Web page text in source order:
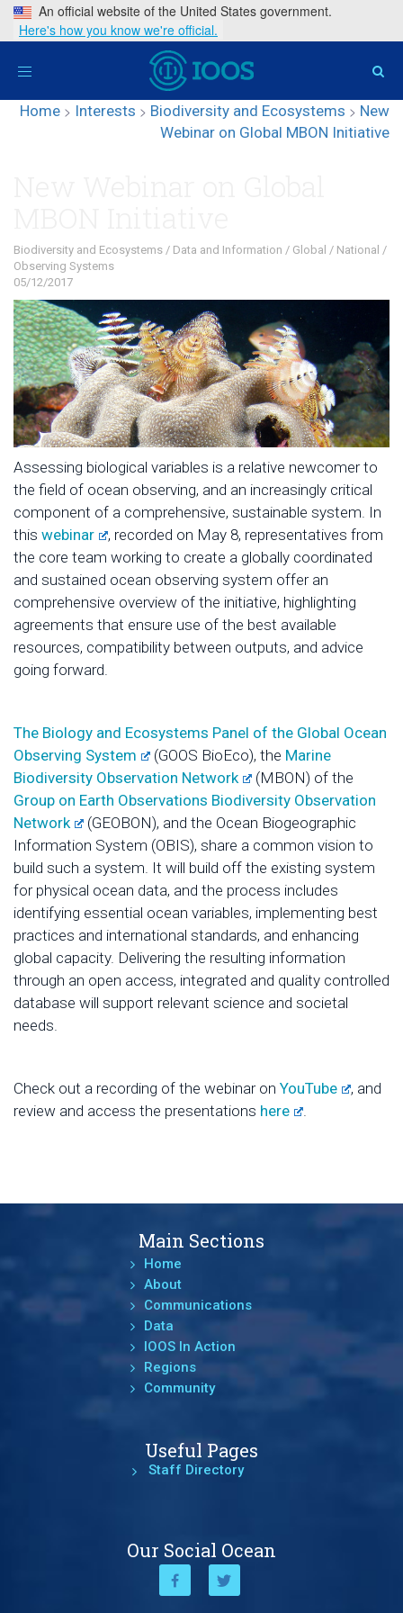
An official website of the United States government.
Here's how you know we're official.
Toggle
Home > Interests > Biodiversity and Ecosystems > New
Webinar on Global MBON Initiative
Biodiversity and Ecosystems / Data and Information / Global / National /
Observing Systems
05/12/2017
Assessing biological variables is a relative newcomer to
the field of ocean observing, and an increasingly critical
component of a comprehensive, sustainable system. In
this webinar
, recorded on May 8, representatives from
the core team working to create a globally coordinated
and sustained ocean observing system offer an
comprehensive overview of the initiative, highlighting
agreements that ensure use of the best available
resources, compatibility between outputs, and advice
going forward.
The Biology and Ecosystems Panel of the Global Ocean
Observing System
(GOOS BioEco), the Marine
Biodiversity Observation Network
(MBON) of the
Group on Earth Observations Biodiversity Observation
Network
(GEOBON), and the Ocean Biogeographic
Information System (OBIS), share a common vision to
build such a system. It will build off the existing system
for physical ocean data, and the process includes
identifying essential ocean variables, implementing best
practices and international standards, and enhancing
global capacity. Delivering the resulting information
through an open access, integrated and quality controlled
database will support relevant science and societal
needs.
Check out a recording of the webinar on YouTube
, and
review and access the presentations here
Main Sections
Home
About
Communications
Data
IOOS In Action
Regions
Community
Useful Pages
Staff Directory
Our Social Ocean